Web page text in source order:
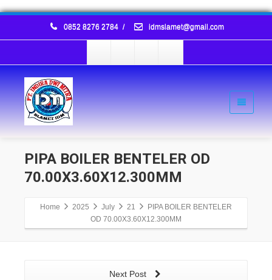
0852 8276 2784 / idmslamet@gmail.com
PIPA BOILER BENTELER OD
70.00X3.60X12.300MM
Home 2025 July 21
PIPA BOILER BENTELER
OD 70.00X3.60X12.300MM
Next Post